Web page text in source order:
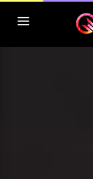
TOP MP3 ITUNES